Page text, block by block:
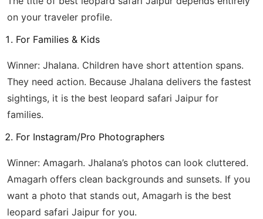
on your traveler profile.
For Families & Kids
Winner: Jhalana. Children have short attention spans.
They need action. Because Jhalana delivers the fastest
sightings, it is the best leopard safari Jaipur for
families.
For Instagram/Pro Photographers
Winner: Amagarh. Jhalana’s photos can look cluttered.
Amagarh offers clean backgrounds and sunsets. If you
want a photo that stands out, Amagarh is the best
leopard safari Jaipur for you.